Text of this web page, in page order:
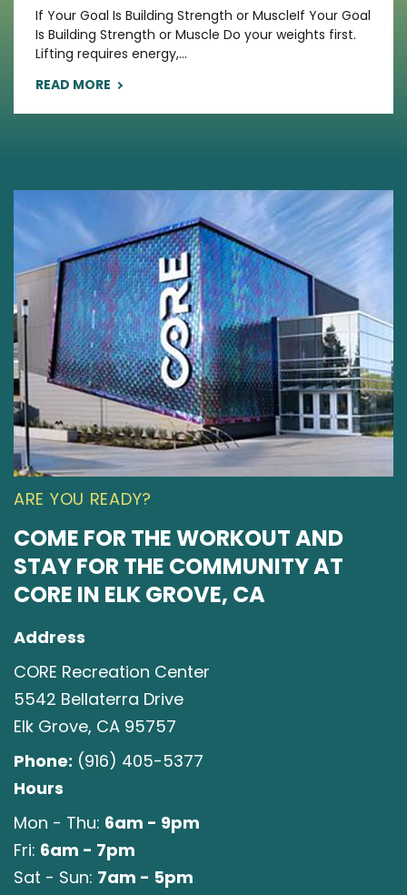
If Your Goal Is Building Strength or MuscleIf Your Goal
Is Building Strength or Muscle Do your weights first.
Lifting requires energy,...
READ MORE
ARE YOU READY?
COME FOR THE WORKOUT AND
STAY FOR THE COMMUNITY AT
CORE IN ELK GROVE, CA
Address
CORE Recreation Center
5542 Bellaterra Drive
Elk Grove, CA 95757
Phone: (916) 405-5377
Hours
Mon - Thu: 6am - 9pm
Fri: 6am - 7pm
Sat - Sun: 7am - 5pm